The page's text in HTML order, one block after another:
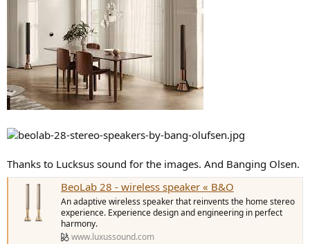
Thanks to Lucksus sound for the images. And Banging Olsen.
BeoLab 28 - wireless speaker « B&O
An adaptive wireless speaker that reinvents the home stereo
experience. Experience design and engineering in perfect
harmony.
www.luxussound.com